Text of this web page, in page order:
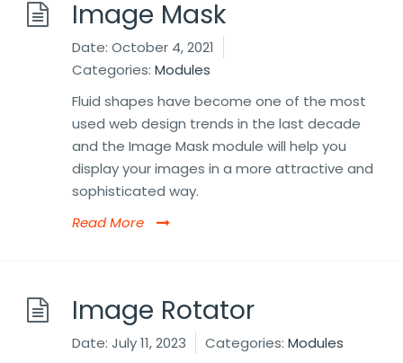
Image Mask
Date: October 4, 2021
Categories: Modules
Fluid shapes have become one of the most
used web design trends in the last decade
and the Image Mask module will help you
display your images in a more attractive and
sophisticated way.
Read More
Image Rotator
Date: July 11, 2023 Categories: Modules